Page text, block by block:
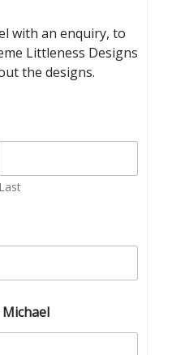
with an enquiry, to
Littleness Designs
the designs.
Last